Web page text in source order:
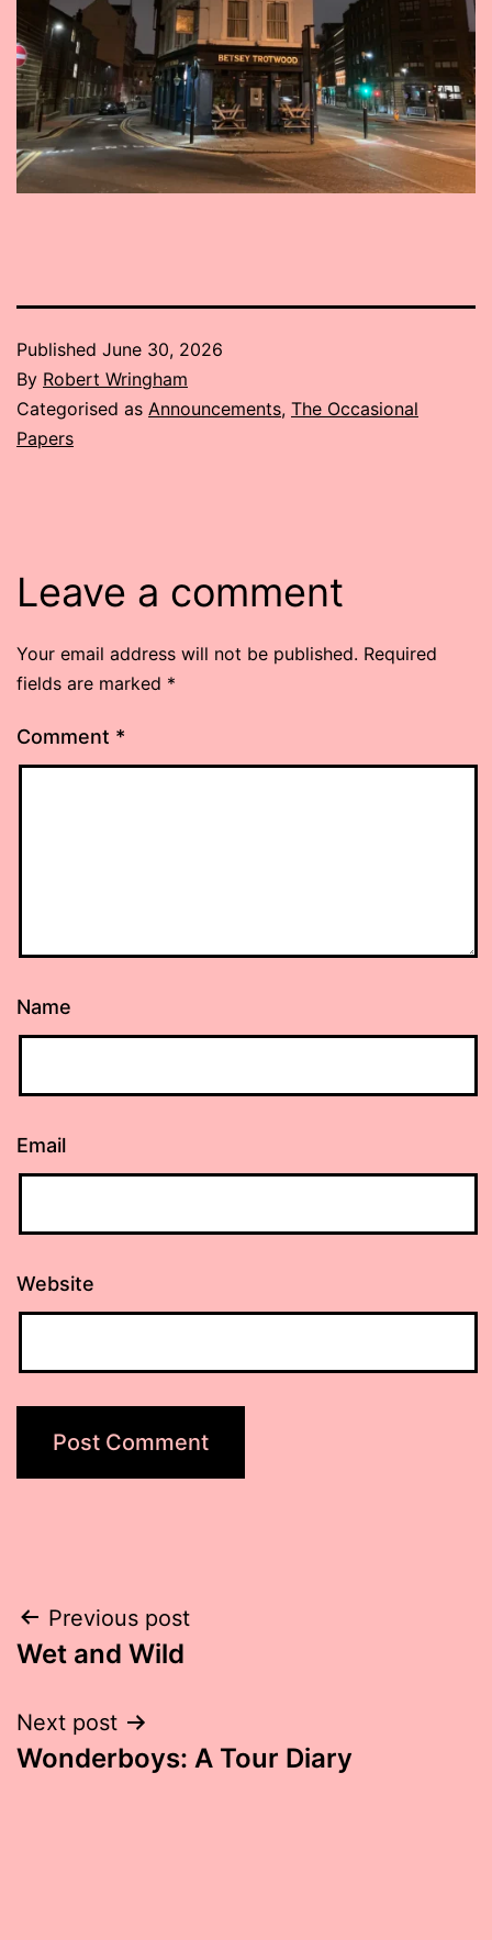
Published June 30, 2026
By Robert Wringham
Categorised as Announcements, The Occasional
Papers
Leave a comment
Your email address will not be published. Required
fields are marked *
Comment *
Name
Email
Website
Post
navigation
Previous post
Wet and Wild
Next post
Wonderboys: A Tour Diary